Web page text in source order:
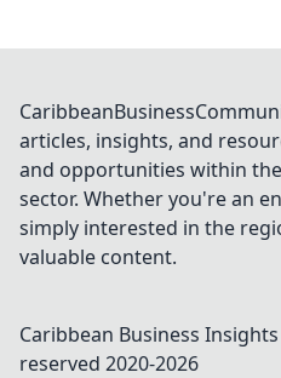
articles, insights, and
and opportunities within
sector. Whether you're an
simply interested in the
valuable content.
Caribbean Business Insights
reserved 2020-2026